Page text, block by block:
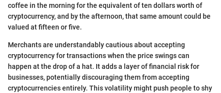
coffee in the morning for the equivalent of ten dollars worth of
cryptocurrency, and by the afternoon, that same amount could be
valued at fifteen or five.
Merchants are understandably cautious about accepting
cryptocurrency for transactions when the price swings can
happen at the drop of a hat. It adds a layer of financial risk for
businesses, potentially discouraging them from accepting
cryptocurrencies entirely. This volatility might push people to shy